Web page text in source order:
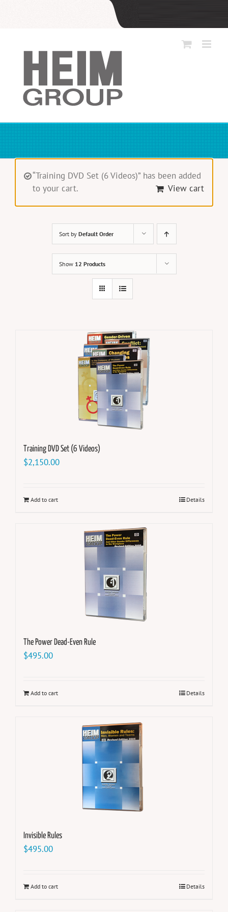
“Training DVD Set (6 Videos)” has been added
to your cart.
View cart
Sort by Default Order
Show 12 Products
Training DVD Set (6 Videos)
$2,150.00
Add to cart Details
The Power Dead-Even Rule
$495.00
Add to cart Details
Invisible Rules
$495.00
Add to cart Details